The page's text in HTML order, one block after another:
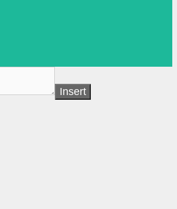
Insert